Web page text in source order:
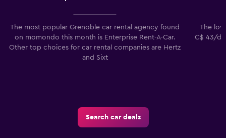
The most popular Grenoble car rental agency found
on momondo this month is Enterprise Rent-A-Car.
Other top choices for car rental companies are Hertz
and Sixt
The
C$ 43/
Search car deals